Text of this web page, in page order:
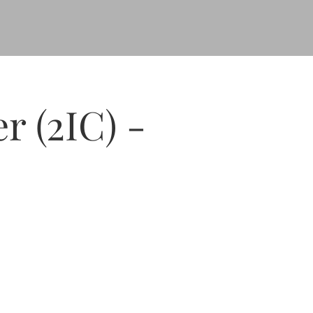
(2IC) -